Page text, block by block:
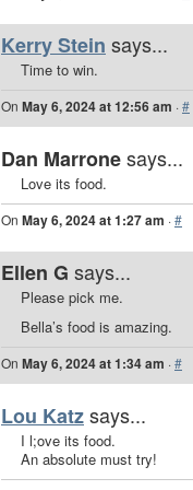
Kerry Stein says...
Time to win.
On May 6, 2024 at 12:56 am ·#
Dan Marronesays...
Love its food.
On May 6, 2024 at 1:27 am ·#
Ellen G says...
Please pick me.
Bella’s food is amazing.
On May 6, 2024 at 1:34 am ·#
Lou Katzsays...
I l;ove its food.
An absolute must try!